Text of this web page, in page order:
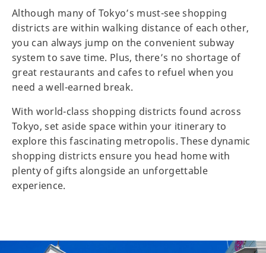
Although many of Tokyo’s must-see shopping
districts are within walking distance of each other,
you can always jump on the convenient subway
system to save time. Plus, there’s no shortage of
great restaurants and cafes to refuel when you
need a well-earned break.
With world-class shopping districts found across
Tokyo, set aside space within your itinerary to
explore this fascinating metropolis. These dynamic
shopping districts ensure you head home with
plenty of gifts alongside an unforgettable
experience.